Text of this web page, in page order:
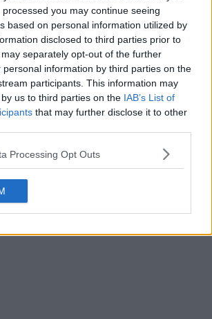
you may continue seeing
based on personal information utilized by
disclosed to third parties prior to
separately opt-out of the further
personal information by third parties on the
participants. This information may
us to third parties on the IAB’s List of
that may further disclose it to other
Processing Opt Outs
s03e23 - The Other Side of This Life (Part 2)
3
s03e25 - Didn't We Almost Have It All?